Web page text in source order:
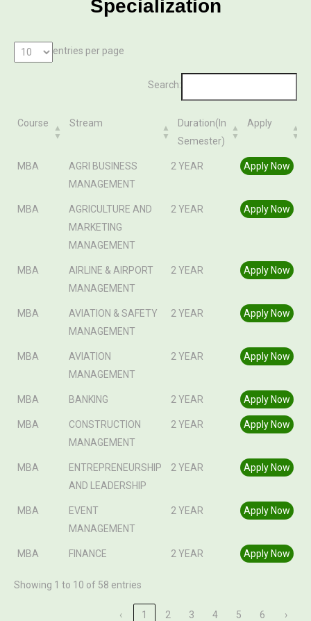
Specialization
entries per page
Search:
Course Stream
Duration(In
Semester)
Apply
Course Stream
Duration(In
Apply
MBA
AGRI BUSINESS
MANAGEMENT
2 YEAR Apply Now
MBA
AGRICULTURE AND
MARKETING
MANAGEMENT
2 YEAR Apply Now
MBA
AIRLINE & AIRPORT
MANAGEMENT
2 YEAR Apply Now
MBA
AVIATION & SAFETY
MANAGEMENT
2 YEAR Apply Now
MBA
AVIATION
MANAGEMENT
2 YEAR Apply Now
MBA BANKING 2 YEAR Apply Now
MBA
CONSTRUCTION
MANAGEMENT
2 YEAR Apply Now
MBA
ENTREPRENEURSHIP
AND LEADERSHIP
2 YEAR Apply Now
MBA
EVENT
MANAGEMENT
2 YEAR Apply Now
MBA FINANCE 2 YEAR Apply Now
Showing 1 to 10 of 58 entries
‹ 1 2 3 4 5 6 ›